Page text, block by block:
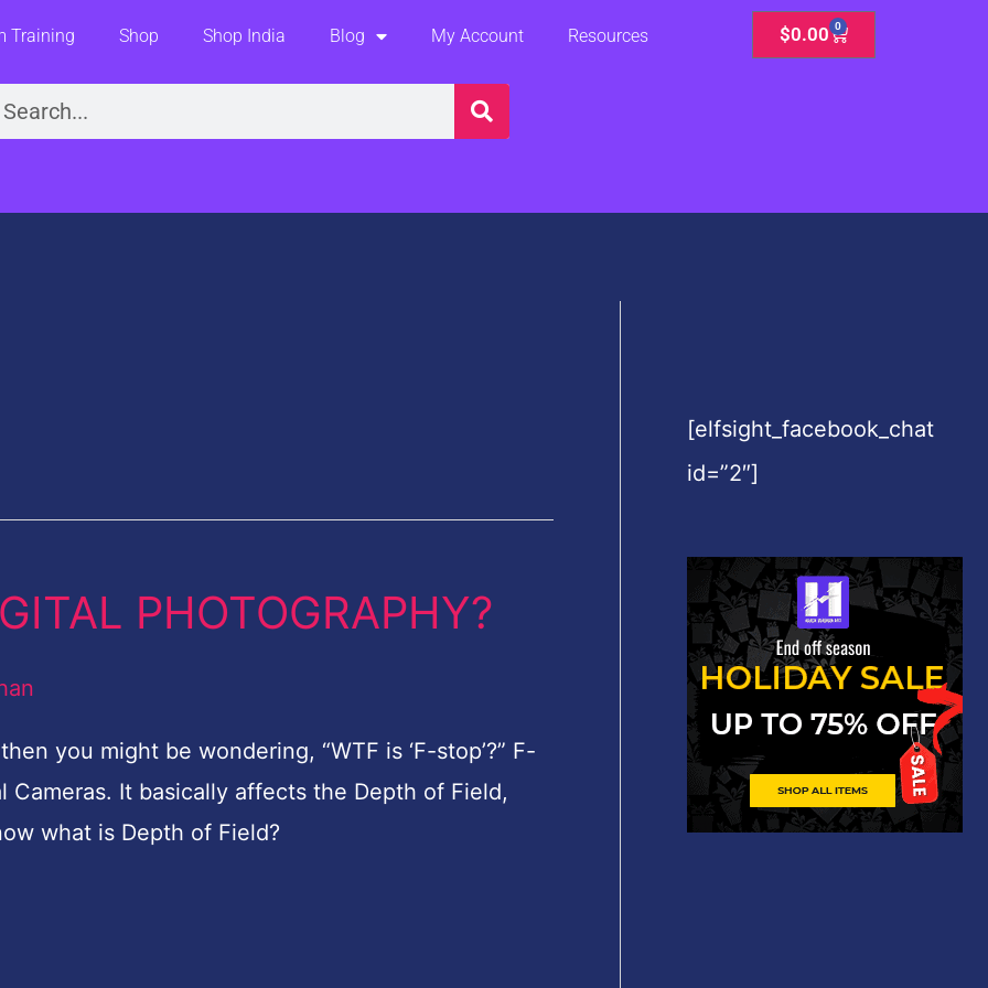
Training Shop Shop India Blog My Account Resources $0.00 0
Cart
PHOTOGRAPHY?
you might be wondering, “WTF is ‘F-stop’?” F-
It basically affects the Depth of Field,
what is Depth of Field?
[elfsight_facebook_chat
id=”2″]